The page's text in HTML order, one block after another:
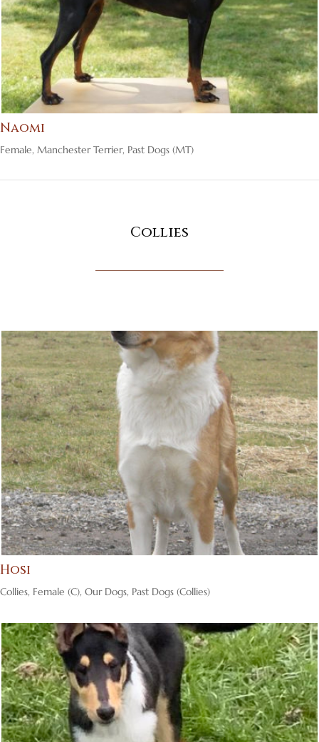
Naomi
Female, Manchester Terrier, Past Dogs (MT)
Collies
Hosi
Collies, Female (C), Our Dogs, Past Dogs (Collies)